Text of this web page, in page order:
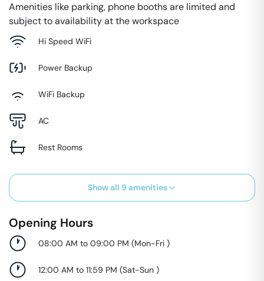
Amenities like parking, phone booths are limited and
subject to availability at the workspace
Hi Speed WiFi
Power Backup
WiFi Backup
AC
Rest Rooms
Show all 9 amenities
Opening Hours
08:00 AM to 09:00 PM (Mon-Fri )
12:00 AM to 11:59 PM (Sat-Sun )